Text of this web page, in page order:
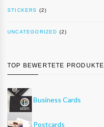
STICKERS (2)
UNCATEGORIZED (2)
TOP BEWERTETE PRODUKTE
Business Cards
Postcards